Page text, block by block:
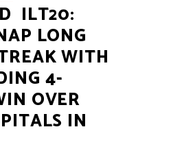
ILT20:
LONG
WITH
4-
OVER
IN